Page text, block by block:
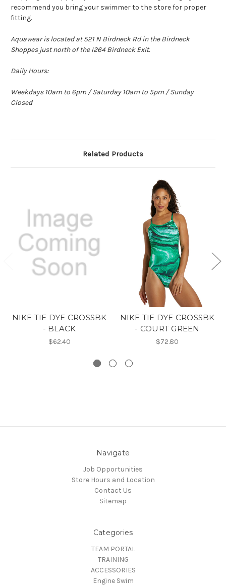
recommend you bring your swimmer to the store for proper
fitting.
Aquawear is located at 521 N Birdneck Rd in the Birdneck
Shoppes just north of the I264 Birdneck Exit.
Daily Hours:
Weekdays 10am to 6pm / Saturday 10am to 5pm / Sunday
Closed
Related Products
NIKE TIE DYE CROSSBK
- BLACK
$62.40
NIKE TIE DYE CROSSBK
- COURT GREEN
$72.80
Navigate
Job Opportunities
Store Hours and Location
Contact Us
Sitemap
Categories
TEAM PORTAL
TRAINING
ACCESSORIES
Engine Swim